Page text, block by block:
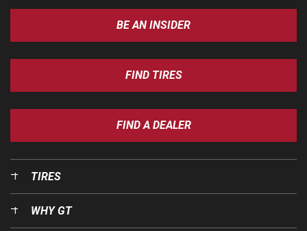
BE AN INSIDER
FIND TIRES
FIND A DEALER
TIRES
WHY GT